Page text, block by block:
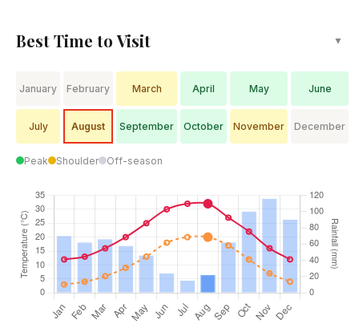
Best Time to Visit ▼
January February March April May June
July August September October November December
Peak Shoulder Off-season